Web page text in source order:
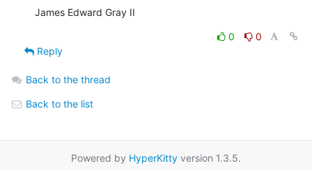
James Edward Gray II
0
0
Reply
Back to the thread
Back to the list
Powered by HyperKitty version 1.3.5.